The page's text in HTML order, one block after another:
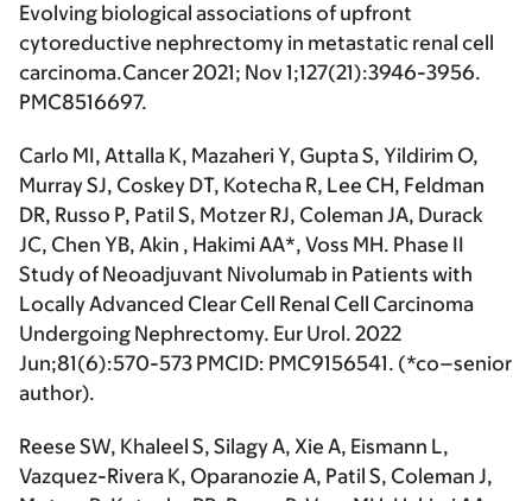
Evolving biological associations of upfront
cytoreductive nephrectomy in metastatic renal cell
carcinoma.Cancer2021; Nov 1;127(21):3946-3956.
PMC8516697.
Carlo MI, Attalla K, Mazaheri Y, Gupta S, Yildirim O,
Murray SJ, Coskey DT, Kotecha R, Lee CH, Feldman
DR, Russo P, Patil S, Motzer RJ, Coleman JA, Durack
JC, Chen YB, Akin , Hakimi AA*, Voss MH. Phase II
Study of Neoadjuvant Nivolumab in Patients with
Locally Advanced Clear Cell Renal Cell Carcinoma
Undergoing Nephrectomy. Eur Urol. 2022
Jun;81(6):570-573 PMCID: PMC9156541. (*co–senior
author).
Reese SW, Khaleel S, Silagy A, Xie A, Eismann L,
Vazquez-Rivera K, Oparanozie A, Patil S, Coleman J,